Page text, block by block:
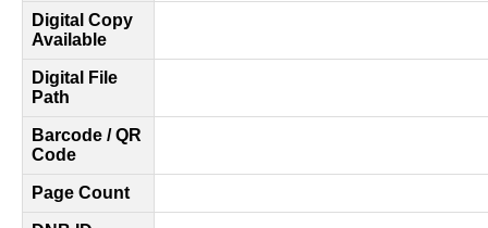
Digital Copy
Available
Digital File
Path
Barcode / QR
Code
Page Count